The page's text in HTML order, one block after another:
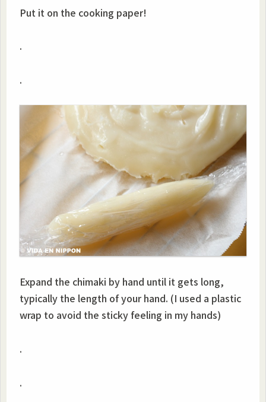
Put it on the cooking paper!
.
.
Expand the chimaki by hand until it gets long,
typically the length of your hand. (I used a plastic
wrap to avoid the sticky feeling in my hands)
.
.